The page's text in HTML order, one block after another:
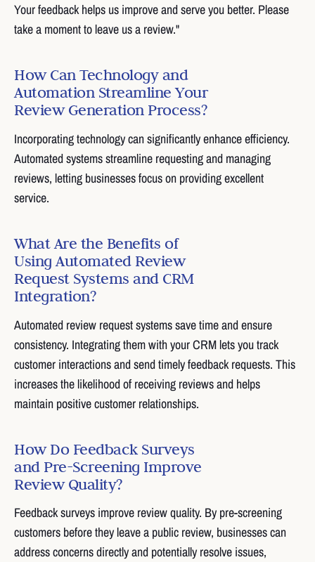
Your feedback helps us improve and serve you better. Please
take a moment to leave us a review."
How Can Technology and
Automation Streamline Your
Review Generation Process?
Incorporating technology can significantly enhance efficiency.
Automated systems streamline requesting and managing
reviews, letting businesses focus on providing excellent
service.
What Are the Benefits of
Using Automated Review
Request Systems and CRM
Integration?
Automated review request systems save time and ensure
consistency. Integrating them with your CRM lets you track
customer interactions and send timely feedback requests. This
increases the likelihood of receiving reviews and helps
maintain positive customer relationships.
How Do Feedback Surveys
and Pre-Screening Improve
Review Quality?
Feedback surveys improve review quality. By pre-screening
customers before they leave a public review, businesses can
address concerns directly and potentially resolve issues,